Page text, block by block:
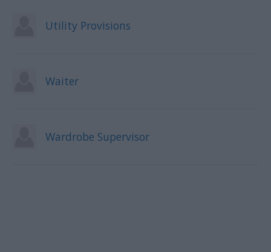
Utility Provisions
Waiter
Wardrobe Supervisor